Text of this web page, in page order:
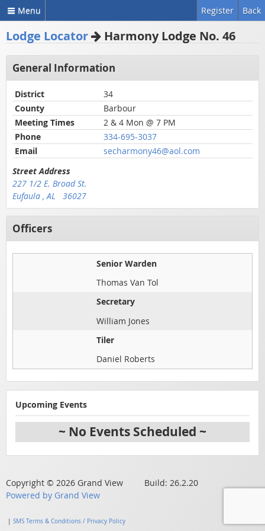
Menu Back
Register
Lodge Locator Harmony Lodge No. 46
General Information
District
34
County
Barbour
Meeting Times
2 & 4 Mon @ 7 PM
Phone
334-695-3037
Email
secharmony46@aol.com
Street Address
227 1/2 E. Broad St.
Eufaula , AL 36027
Officers
Senior Warden
Thomas Van Tol
Secretary
William Jones
Tiler
Daniel Roberts
Upcoming Events
~ No Events Scheduled ~
Copyright © 2026 Grand View Build: 26.2.20
Powered by Grand View
| SMS Terms & Conditions / Privacy Policy